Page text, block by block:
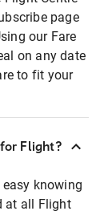
page
our Fare
on any date
to fit your
Flight?
knowing
at all Flight